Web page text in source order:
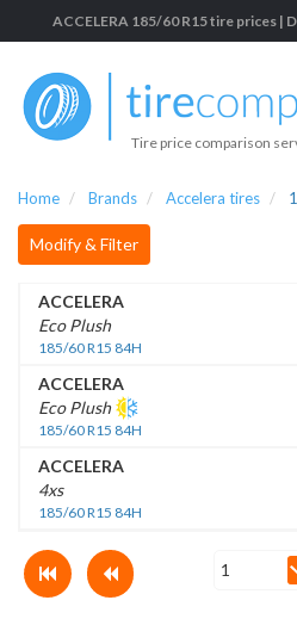
ACCELERA 185/60 R15 tire prices |
Tire price comparison
Home Brands Accelera tires
Modify & Filter
ACCELERA
Eco Plush
185/60 R15 84H
ACCELERA
Eco Plush
185/60 R15 84H
ACCELERA
4xs
185/60 R15 84H